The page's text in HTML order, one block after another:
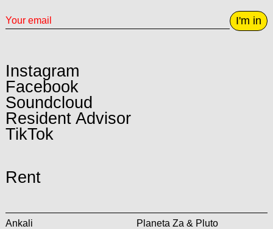
I'm in
Instagram
Facebook
Soundcloud
Resident Advisor
TikTok
Rent
Ankali
Planeta Za & Pluto